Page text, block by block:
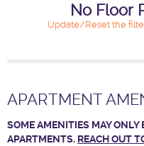
No Floor
Update/Reset the
APARTMENT
SOME AMENITIES MAY ONLY
APARTMENTS. REACH OUT